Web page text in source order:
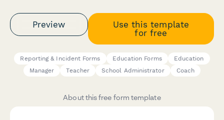
Preview
Use this template
for free
Reporting & Incident Forms Education Forms
Education
Manager
Teacher School Administrator Coach
About this free form template